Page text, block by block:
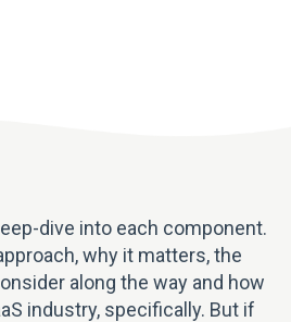
dive into each component.
why it matters, the
along the way and how
industry, specifically. But if